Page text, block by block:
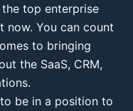
top enterprise
now. You can count
to bringing
the SaaS, CRM,
be in a position to